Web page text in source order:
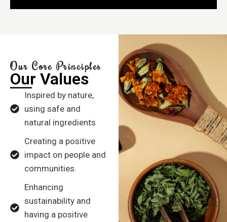
Our Core Principles
Our Values
Inspired by nature,
using safe and
natural ingredients
Creating a positive
impact on people and
communities.
Enhancing
sustainability and
having a positive